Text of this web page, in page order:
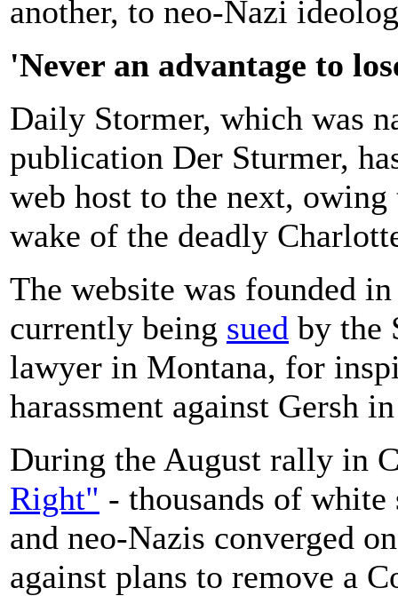
another, to neo-Nazi
'Never an advantage to
Daily Stormer, which was
publication Der Sturmer,
web host to the next,
wake of the deadly
The website was founded
currently being sued by the
lawyer in Montana, for
harassment against Gersh
During the August rally in
Right" - thousands of
and neo-Nazis converged
against plans to remove a